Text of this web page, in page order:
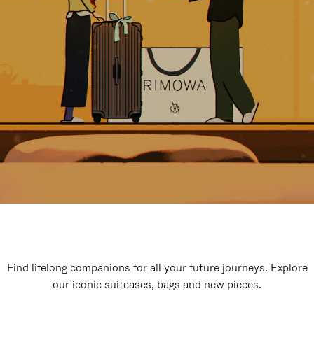
Find lifelong companions for all your future journeys. Explore
our iconic suitcases, bags and new pieces.